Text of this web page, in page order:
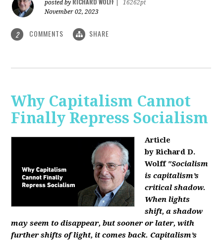
posted by
16262pt
November 02, 2023
2 COMMENTS SHARE
Why Capitalism Cannot
Finally Repress Socialism
Article
by Richard D.
Wolff "Socialism
is capitalism’s
critical shadow.
When lights
shift, a shadow
may seem to disappear, but sooner or later, with
further shifts of light, it comes back. Capitalism’s